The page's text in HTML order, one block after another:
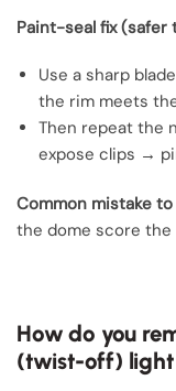
Paint-seal fix (safer
Use a sharp
the rim meets
Then repeat the
expose clips →
Common mistake to
the dome score the
How do you
(twist-off) light